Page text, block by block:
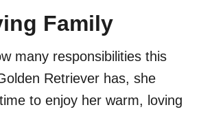
Family
many responsibilities this
Retriever has, she
to enjoy her warm, loving